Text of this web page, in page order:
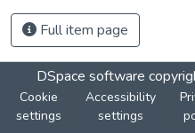
Full item page
DSpace software
Cookie
settings
Accessibility
settings